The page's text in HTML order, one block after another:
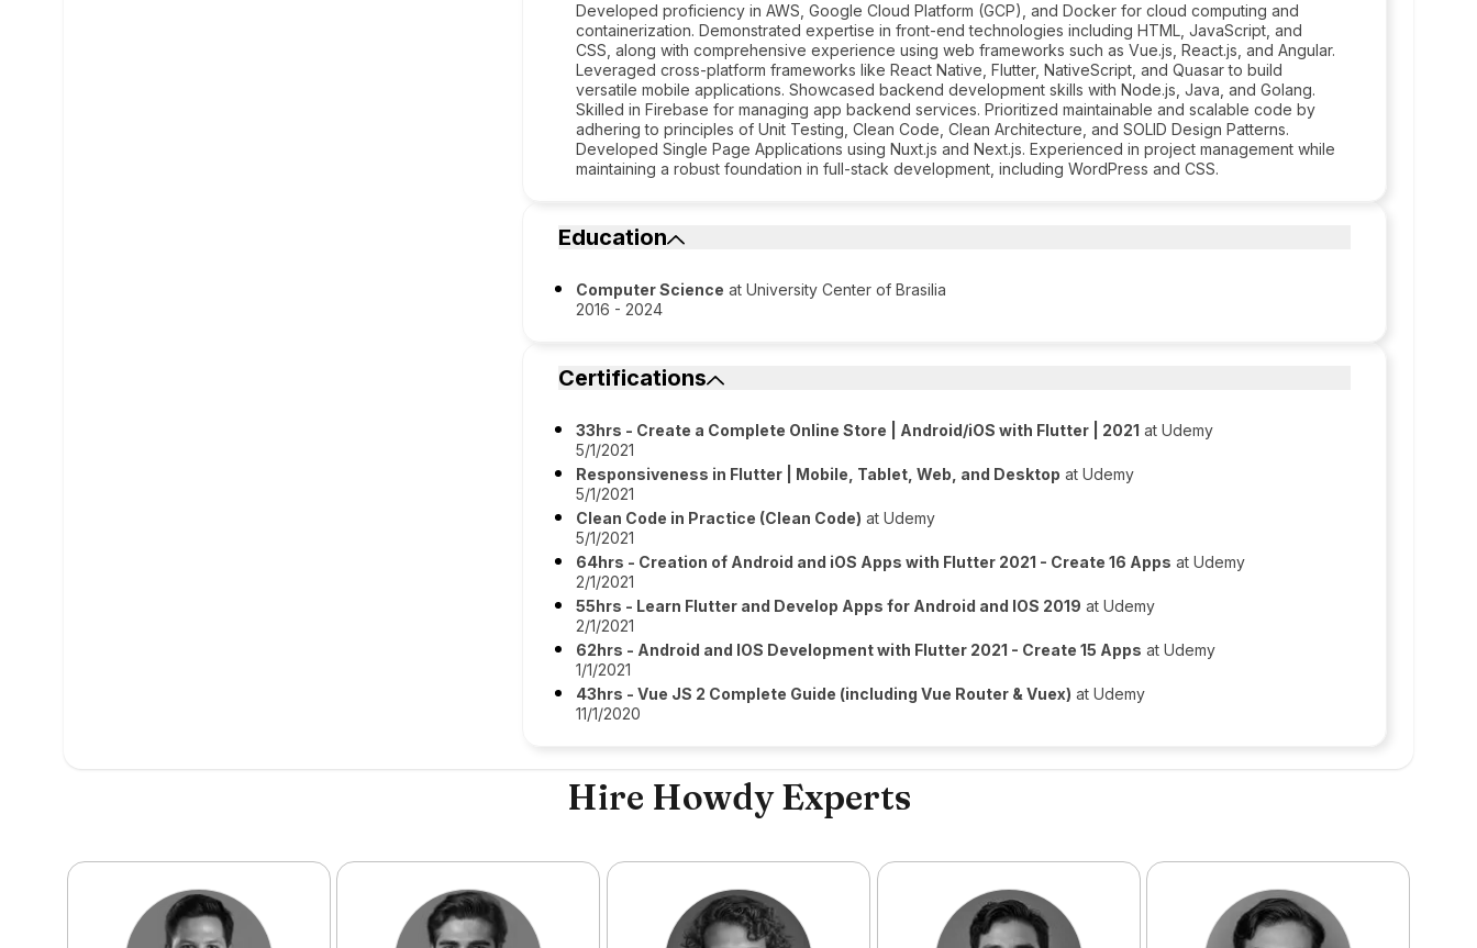
Developed proficiency in AWS, Google Cloud Platform (GCP), and Docker for cloud computing and
containerization. Demonstrated expertise in front-end technologies including HTML, JavaScript, and
CSS, along with comprehensive experience using web frameworks such as Vue.js, React.js, and Angular.
Leveraged cross-platform frameworks like React Native, Flutter, NativeScript, and Quasar to build
versatile mobile applications. Showcased backend development skills with Node.js, Java, and Golang.
Skilled in Firebase for managing app backend services. Prioritized maintainable and scalable code by
adhering to principles of Unit Testing, Clean Code, Clean Architecture, and SOLID Design Patterns.
Developed Single Page Applications using Nuxt.js and Next.js. Experienced in project management while
maintaining a robust foundation in full-stack development, including WordPress and CSS.
Education
Computer Science at University Center of Brasilia
2016 - 2024
Certifications
33hrs - Create a Complete Online Store | Android/iOS with Flutter | 2021 at Udemy
5/1/2021
Responsiveness in Flutter | Mobile, Tablet, Web, and Desktop at Udemy
5/1/2021
Clean Code in Practice (Clean Code) at Udemy
5/1/2021
64hrs - Creation of Android and iOS Apps with Flutter 2021 - Create 16 Apps at Udemy
2/1/2021
55hrs - Learn Flutter and Develop Apps for Android and IOS 2019 at Udemy
2/1/2021
62hrs - Android and IOS Development with Flutter 2021 - Create 15 Apps at Udemy
1/1/2021
43hrs - Vue JS 2 Complete Guide (including Vue Router & Vuex) at Udemy
11/1/2020
Hire Howdy Experts